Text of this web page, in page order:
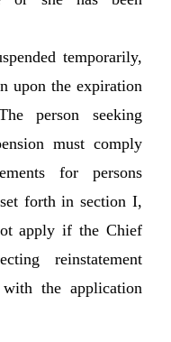
temporarily,
upon the expiration
person seeking
must comply
for persons
forth in section I,
apply if the Chief
reinstatement
the application